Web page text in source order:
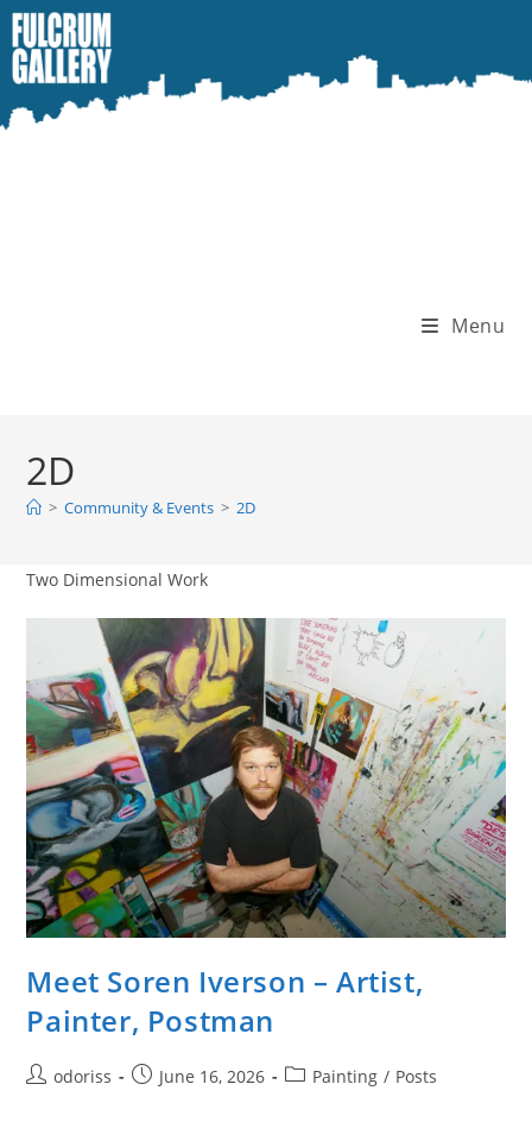
Skip
to
content
Menu
2D
> Community & Events > 2D
Two Dimensional Work
Meet Soren Iverson – Artist,
Painter, Postman
Postodoriss
PostJune 16, 2026
PostPainting / Posts